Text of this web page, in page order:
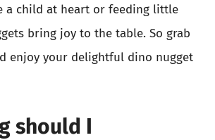
a child at heart or feeding little
bring joy to the table. So grab
enjoy your delightful dino nugget
should I